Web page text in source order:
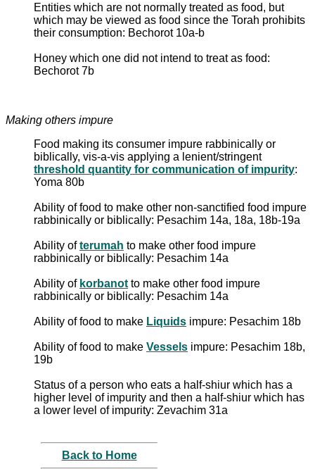
Entities which are not normally treated as food, but
which may be viewed as food since the Torah prohibits
their consumption: Bechorot 10a-b
Honey which one did not intend to treat as food:
Bechorot 7b
Making others impure
Food making its consumer impure rabbinically or
biblically, vis-a-vis applying a lenient/stringent
threshold quantity for communication of impurity:
Yoma 80b
Ability of food to make other non-sanctified food impure
rabbinically or biblically: Pesachim 14a, 18a, 18b-19a
Ability ofterumah to make other food impure
rabbinically or biblically: Pesachim 14a
Ability of korbanot to make other food impure
rabbinically or biblically: Pesachim 14a
Ability of food to make Liquids impure: Pesachim 18b
Ability of food to make Vessels impure: Pesachim 18b,
19b
Status of a person who eats a half-shiur which has a
higher level of impurity and then a half-shiur which has
a lower level of impurity: Zevachim 31a
Back to Home